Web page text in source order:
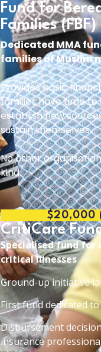
Fund for
Families (FBF)
Dedicated MMA
families of Muslim
Provides basic
families have time to
establish new
sustain themselves.
No other
kind.
$20,000
CritiCare
Specialised fund
critical illnesses
Ground-up initiative
First fund dedicated
Disbursement
insurance